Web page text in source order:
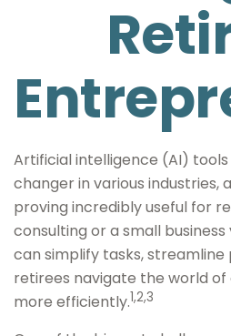
Artificial intelligence (AI)
changer in various industries,
proving incredibly useful for
consulting or a small
can simplify tasks, streamline
retirees navigate the world
more efficiently.1,2,3